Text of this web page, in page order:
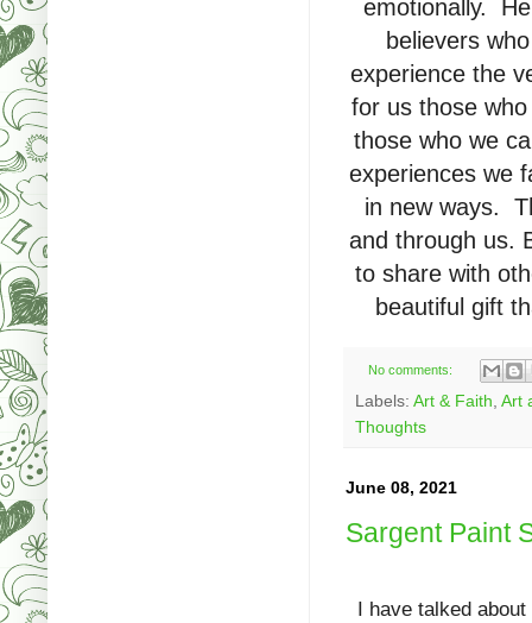
emotionally.
believers
experience the
for us those
those who we
experiences we
in new ways.
and through us.
to share with
beautiful gift
No comments:
Labels: Art & Faith, Art
Thoughts
June 08, 2021
Sargent Paint
I have talked